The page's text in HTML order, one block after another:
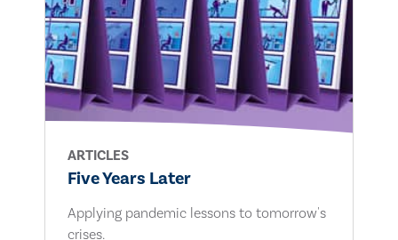
ARTICLES
Five Years Later
Applying pandemic lessons to tomorrow's
crises.